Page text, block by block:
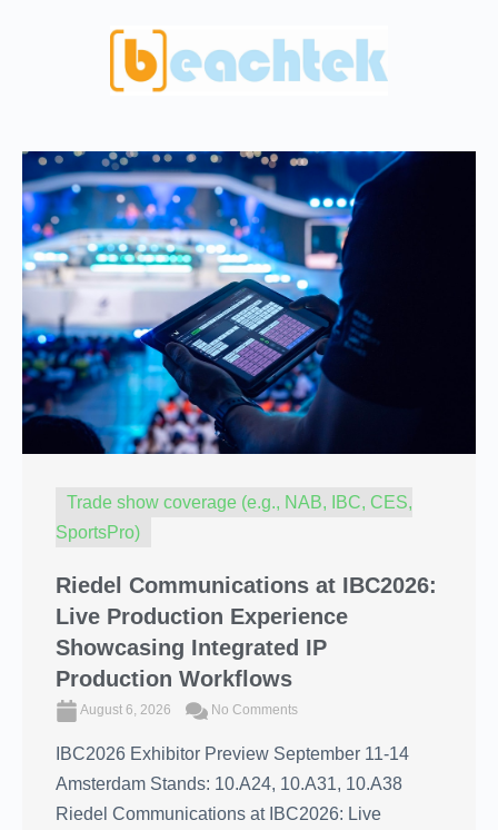
Trade show coverage (e.g., NAB, IBC, CES,
SportsPro)
Riedel Communications at IBC2026:
Live Production Experience
Showcasing Integrated IP
Production Workflows
August 6, 2026 No Comments
IBC2026 Exhibitor Preview September 11-14
Amsterdam Stands: 10.A24, 10.A31, 10.A38
Riedel Communications at IBC2026: Live